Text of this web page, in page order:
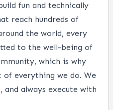
fun and technically
reach hundreds of
the world, every
to the well-being of
which is why
everything we do. We
always execute with